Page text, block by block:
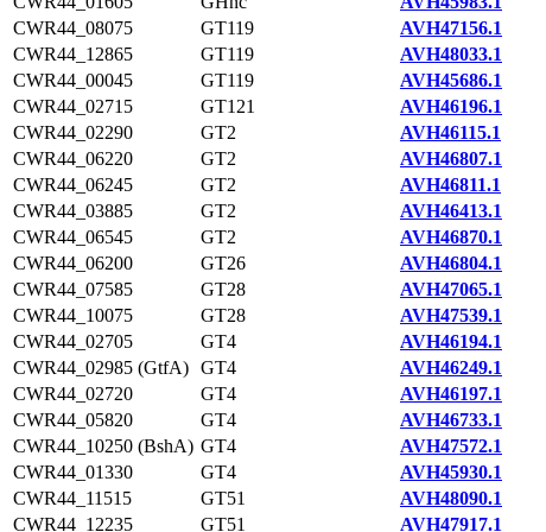
CWR44_08075
GT119
AVH47156.1
CWR44_12865
GT119
AVH48033.1
CWR44_00045
GT119
AVH45686.1
CWR44_02715
GT121
AVH46196.1
CWR44_02290
GT2
AVH46115.1
CWR44_06220
GT2
AVH46807.1
CWR44_06245
GT2
AVH46811.1
CWR44_03885
GT2
AVH46413.1
CWR44_06545
GT2
AVH46870.1
CWR44_06200
GT26
AVH46804.1
CWR44_07585
GT28
AVH47065.1
CWR44_10075
GT28
AVH47539.1
CWR44_02705
GT4
AVH46194.1
CWR44_02985 (GtfA) GT4
AVH46249.1
CWR44_02720
GT4
AVH46197.1
CWR44_05820
GT4
AVH46733.1
CWR44_10250 (BshA) GT4
AVH47572.1
CWR44_01330
GT4
AVH45930.1
CWR44_11515
GT51
AVH48090.1
CWR44_12235
GT51 AVH47917.1